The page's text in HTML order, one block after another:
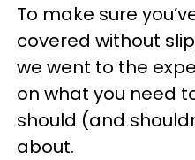
To make sure
covered without
we went to the
on what you need
should (and
about.